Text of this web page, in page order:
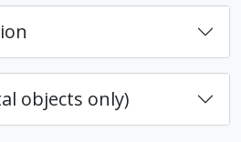
objects only)